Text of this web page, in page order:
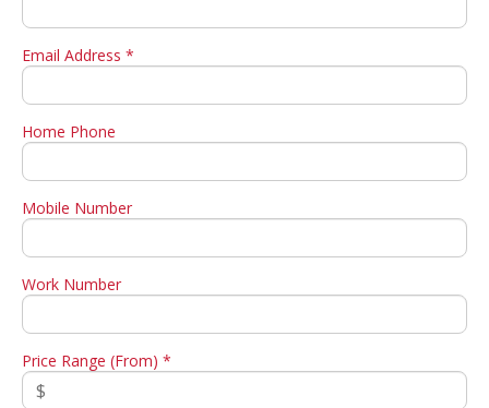
Email Address *
Home Phone
Mobile Number
Work Number
Price Range (From) *